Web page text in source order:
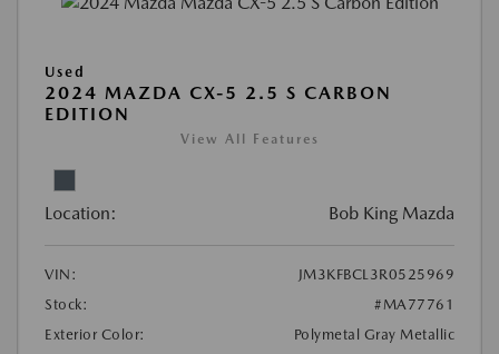
Used
2024 MAZDA CX-5 2.5 S CARBON
EDITION
View All Features
Location: Bob King Mazda
VIN:
JM3KFBCL3R0525969
Stock:
#MA77761
Exterior Color:
Polymetal Gray Metallic